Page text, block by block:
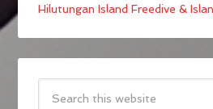
Hilutungan Island Freedive &